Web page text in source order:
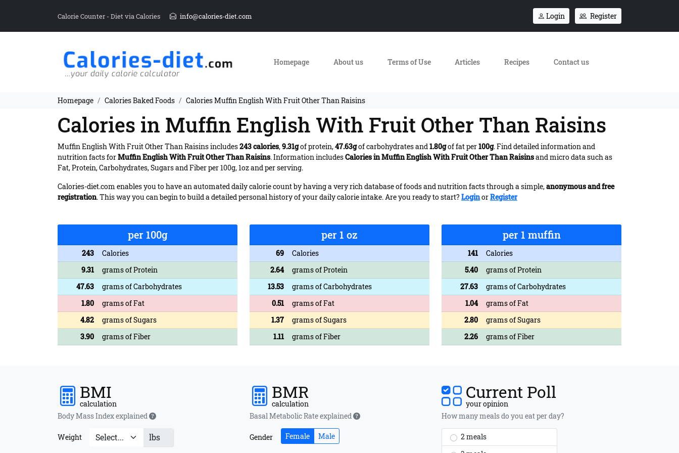
Calorie Counter - Diet via Calories info@calories-diet.com Login Register
Homepage About us Terms of Use Articles Recipes Contact us
Homepage Calories Baked Foods Calories Muffin English With Fruit Other Than Raisins
Calories in Muffin English With Fruit Other Than Raisins
Muffin English With Fruit Other Than Raisins includes243 calories,9.31gof protein,47.63gof carbohydrates and1.80gof fat per100g. Find detailed information and
nutrition facts forMuffin English With Fruit Other Than Raisins. Information includesCalories in Muffin English With Fruit Other Than Raisinsand micro data such as
Fat, Protein, Carbohydrates, Sugars and Fiber per 100g, 1oz and per serving.
Calories-diet.com enables you to have an automated daily calorie count by having a very rich database of foods and nutrition facts through a simple,anonymous and free
registration. This way you can begin to build a detailed personal history of your daily calorie intake. Are you ready to start? LoginorRegister
per 100g
243
Calories
9.31
grams of Protein
47.63
grams of Carbohydrates
1.80
grams of Fat
4.82
grams of Sugars
3.90
grams of Fiber
per 1 oz
69
Calories
2.64
grams of Protein
13.53
grams of Carbohydrates
0.51
grams of Fat
1.37
grams of Sugars
1.11
grams of Fiber
per 1 muffin
141
Calories
5.40
grams of Protein
27.63
grams of Carbohydrates
1.04
grams of Fat
2.80
grams of Sugars
2.26
grams of Fiber
BMI
calculation
Body Mass Index explained
Weight lbs
BMR
calculation
Basal Metabolic Rate explained
Gender Female Male
Current Poll
your opinion
How many meals do you eat per day?
2 meals